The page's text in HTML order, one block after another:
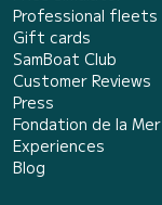
Professional fleets
Gift cards
SamBoat Club
Customer Reviews
Press
Fondation de la Mer
Experiences
Blog